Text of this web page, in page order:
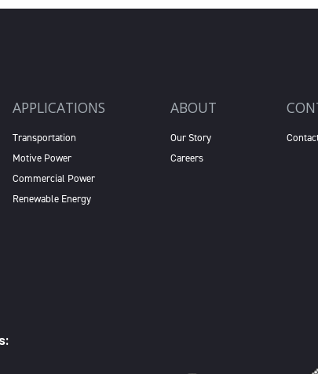
APPLICATIONS
Transportation
Motive Power
Commercial Power
Renewable Energy
ABOUT
Our Story
Careers